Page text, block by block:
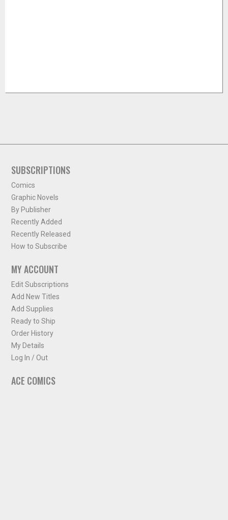
SUBSCRIPTIONS
Comics
Graphic Novels
By Publisher
Recently Added
Recently Released
How to Subscribe
MY ACCOUNT
Edit Subscriptions
Add New Titles
Add Supplies
Ready to Ship
Order History
My Details
Log In / Out
ACE COMICS